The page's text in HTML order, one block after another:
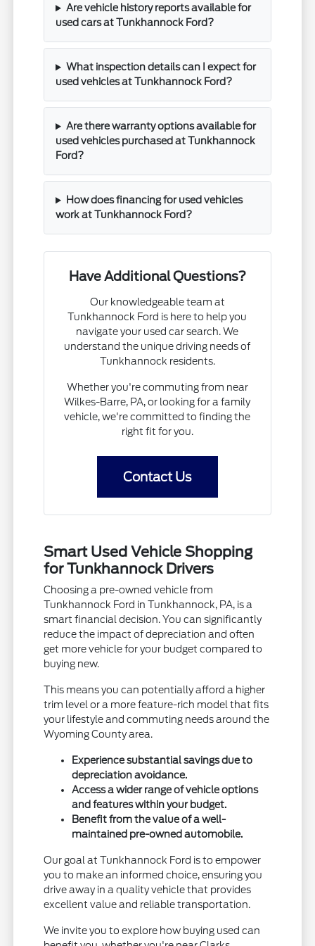
Are vehicle history reports available for
used cars at Tunkhannock Ford?
What inspection details can I expect for
used vehicles at Tunkhannock Ford?
Are there warranty options available for
used vehicles purchased at Tunkhannock
Ford?
How does financing for used vehicles
work at Tunkhannock Ford?
Have Additional Questions?
Our knowledgeable team at
Tunkhannock Ford is here to help you
navigate your used car search. We
understand the unique driving needs of
Tunkhannock residents.
Whether you're commuting from near
Wilkes-Barre, PA, or looking for a family
vehicle, we're committed to finding the
right fit for you.
Contact Us
Smart Used Vehicle Shopping
for Tunkhannock Drivers
Choosing a pre-owned vehicle from
Tunkhannock Ford in Tunkhannock, PA, is a
smart financial decision. You can significantly
reduce the impact of depreciation and often
get more vehicle for your budget compared to
buying new.
This means you can potentially afford a higher
trim level or a more feature-rich model that fits
your lifestyle and commuting needs around the
Wyoming County area.
Experience substantial savings due to
depreciation avoidance.
Access a wider range of vehicle options
and features within your budget.
Benefit from the value of a well-
maintained pre-owned automobile.
Our goal at Tunkhannock Ford is to empower
you to make an informed choice, ensuring you
drive away in a quality vehicle that provides
excellent value and reliable transportation.
We invite you to explore how buying used can